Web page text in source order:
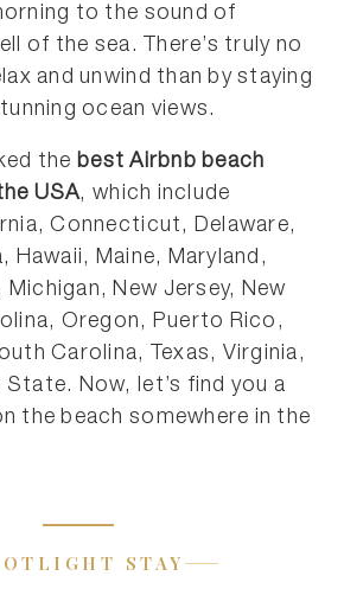
to the sound of
of the sea. There’s truly no
and unwind than by staying
ocean views.
the best Airbnb beach
USA, which include
Connecticut, Delaware,
Hawaii, Maine, Maryland,
New Jersey, New
Oregon, Puerto Rico,
Carolina, Texas, Virginia,
State. Now, let’s find you a
the beach somewhere in the
STAY